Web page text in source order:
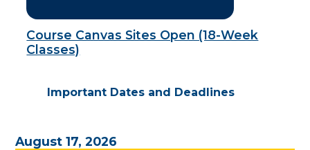
Course Canvas Sites Open (18-Week
Classes)
Important Dates and Deadlines
August 17, 2026